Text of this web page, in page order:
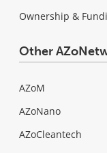
Ownership &
Other
AZoM
AZoNano
AZoCleantech